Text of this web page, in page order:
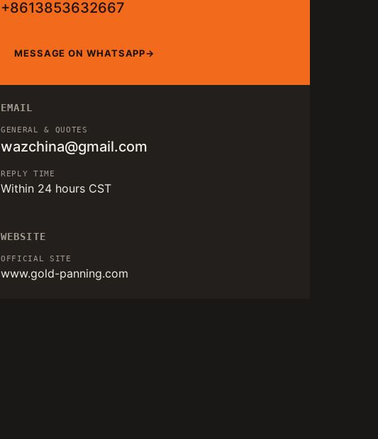
+8613853632667
MESSAGE ON WHATSAPP
EMAIL
GENERAL & QUOTES
wazchina@gmail.com
REPLY TIME
Within 24 hours CST
WEBSITE
OFFICIAL SITE
www.gold-panning.com